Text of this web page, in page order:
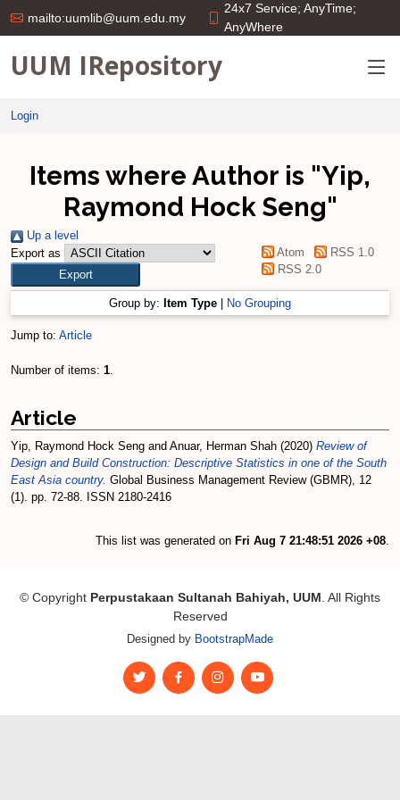
mailto:uumlib@uum.edu.my
24x7 Service; AnyTime;
AnyWhere
UUM IRepository
Login
Items where Author is "Yip,
Raymond Hock Seng"
Up a level
Export as
Atom
RSS 1.0
RSS 2.0
Group by: Item Type No Grouping
Jump to: Article
Number of items: 1.
Article
Yip, Raymond Hock Seng and Anuar, Herman Shah (2020) Review of
Design and Build Construction: Descriptive Statistics in one of the South
East Asia country. Global Business Management Review (GBMR), 12
(1). pp. 72-88. ISSN 2180-2416
This list was generated on Fri Aug 7 21:48:51 2026 +08.
© Copyright Perpustakaan Sultanah Bahiyah, UUM . All Rights
Reserved
Designed by BootstrapMade